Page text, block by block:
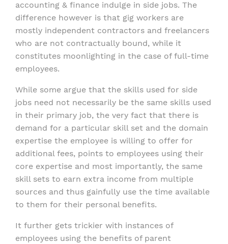
accounting & finance indulge in side jobs. The
difference however is that gig workers are
mostly independent contractors and freelancers
who are not contractually bound, while it
constitutes moonlighting in the case of full-time
employees.
While some argue that the skills used for side
jobs need not necessarily be the same skills used
in their primary job, the very fact that there is
demand for a particular skill set and the domain
expertise the employee is willing to offer for
additional fees, points to employees using their
core expertise and most importantly, the same
skill sets to earn extra income from multiple
sources and thus gainfully use the time available
to them for their personal benefits.
It further gets trickier with instances of
employees using the benefits of parent